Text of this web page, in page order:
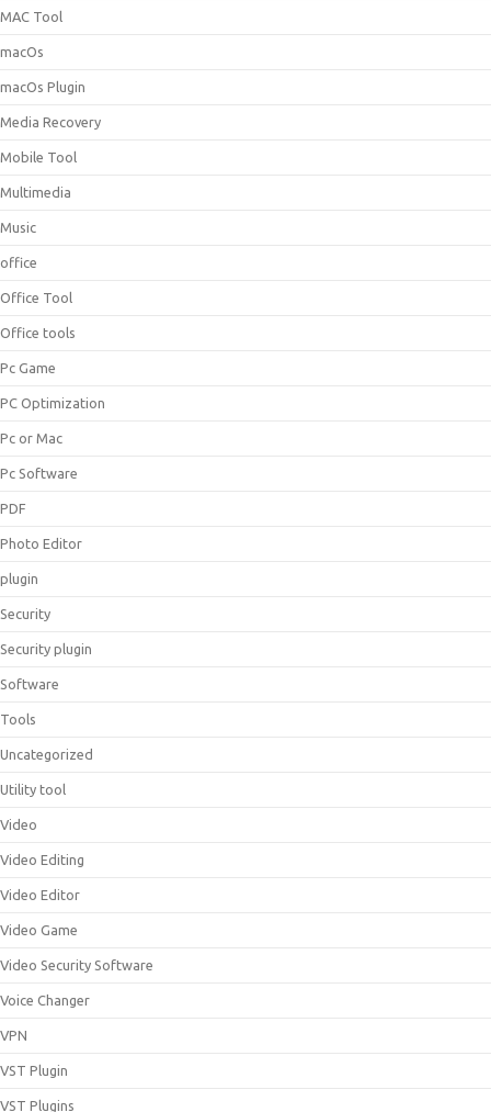
MAC Tool
macOs
macOs Plugin
Media Recovery
Mobile Tool
Multimedia
Music
office
Office Tool
Office tools
Pc Game
PC Optimization
Pc or Mac
Pc Software
PDF
Photo Editor
plugin
Security
Security plugin
Software
Tools
Uncategorized
Utility tool
Video
Video Editing
Video Editor
Video Game
Video Security Software
Voice Changer
VPN
VST Plugin
VST Plugins